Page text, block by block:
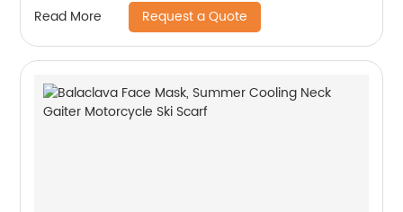
Read More Request a Quote